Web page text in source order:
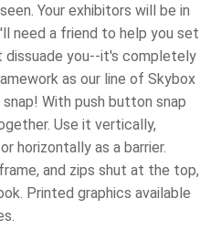
Your exhibitors will be in
need a friend to help you set
you--it's completely
as our line of Skybox
With push button snap
Use it vertically,
horizontally as a barrier.
and zips shut at the top,
Printed graphics available